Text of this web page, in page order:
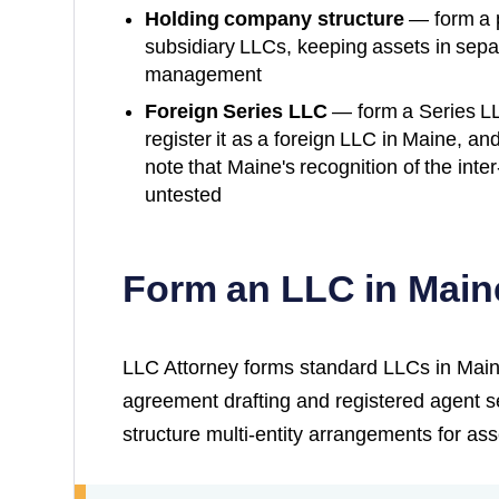
Holding company structure— form a
subsidiary LLCs, keeping assets in
management
Foreign Series LLC— form a Series
register it as a foreign LLC in Maine,
note that Maine's recognition of the
untested
Form an LLC in
LLC Attorney forms standard LLCs in
agreement drafting and registered agent
structure multi-entity arrangements for